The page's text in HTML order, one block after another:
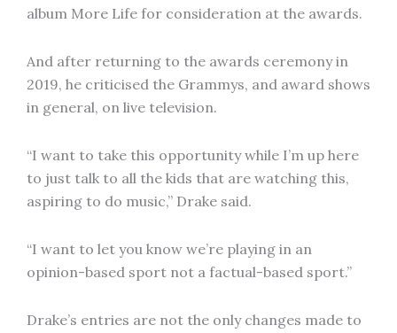
album More Life for consideration at the awards.
And after returning to the awards ceremony in
2019, he criticised the Grammys, and award shows
in general, on live television.
“I want to take this opportunity while I’m up here
to just talk to all the kids that are watching this,
aspiring to do music,” Drake said.
“I want to let you know we’re playing in an
opinion-based sport not a factual-based sport.”
Drake’s entries are not the only changes made to